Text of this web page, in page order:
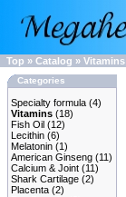
Top » Catalog » Vitamins
Categories
Specialty formula (4)
Vitamins (18)
Fish Oil (12)
Lecithin (6)
Melatonin (1)
American Ginseng (11)
Calcium & Joint (11)
Shark Cartilage (2)
Placenta (2)